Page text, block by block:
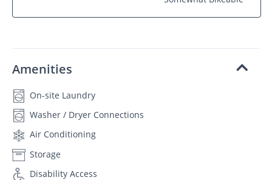
Amenities
On-site Laundry
Washer / Dryer Connections
Air Conditioning
Storage
Disability Access